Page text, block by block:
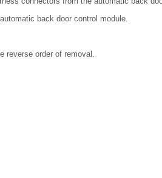
back door control module.
reverse order of removal.